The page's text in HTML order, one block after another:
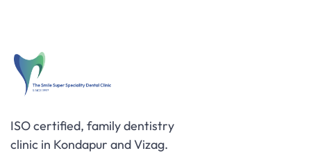
ISO certified, family dentistry
clinic in Kondapur and Vizag.